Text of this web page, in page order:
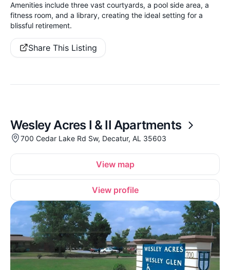
Amenities include three vast courtyards, a pool side area, a
fitness room, and a library, creating the ideal setting for a
blissful retirement.
Share This Listing
Wesley Acres I & II Apartments
700 Cedar Lake Rd Sw, Decatur, AL 35603
View map
View profile